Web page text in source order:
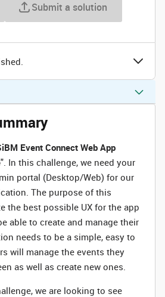
Submit a solution
Event Connect Web App
". In this challenge, we need your
portal (Desktop/Web) for our
The purpose of this
the best possible UX for the app
able to create and manage their
needs to be a simple, easy to
will manage the events they
as well as create new ones.
we are looking to see